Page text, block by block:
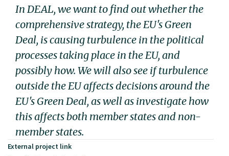
In DEAL, we want to find out whether the
comprehensive strategy, the EU's Green
Deal, is causing turbulence in the political
processes taking place in the EU, and
possibly how. We will also see if turbulence
outside the EU affects decisions around the
EU's Green Deal, as well as investigate how
this affects both member states and non-
member states.
External project link